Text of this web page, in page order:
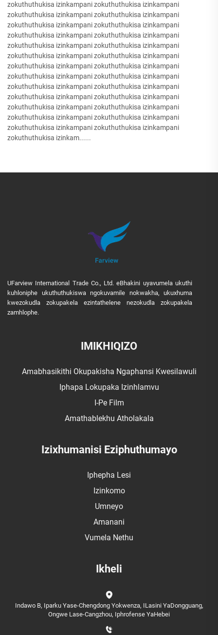
zokuthuthukisa izinkampani zokuthuthukisa izinkampani
zokuthuthukisa izinkampani zokuthuthukisa izinkampani
zokuthuthukisa izinkampani zokuthuthukisa izinkampani
zokuthuthukisa izinkampani zokuthuthukisa izinkampani
zokuthuthukisa izinkampani zokuthuthukisa izinkampani
zokuthuthukisa izinkampani zokuthuthukisa izinkampani
zokuthuthukisa izinkampani zokuthuthukisa izinkampani
zokuthuthukisa izinkampani zokuthuthukisa izinkampani
zokuthuthukisa izinkampani zokuthuthukisa izinkampani
zokuthuthukisa izinkampani zokuthuthukisa izinkampani
zokuthuthukisa izinkampani zokuthuthukisa izinkampani
zokuthuthukisa izinkampani zokuthuthukisa izinkampani
zokuthuthukisa izinkampani zokuthuthukisa izinkampani
zokuthuthukisa izinkam......
UFarview International Trade Co., Ltd. eBhakini uyavumela ukuthi
kuhloniphe ukuthuthukiswa ngokuvamile nokwakha, ukuxhuma
kwezokudla zokupakela ezintathelene nezokudla zokupakela
zamhlophe.
IMIKHIQIZO
Amabhasikithi Okupakisha Ngaphansi Kwesilawuli
Iphapa Lokupaka Izinhlamvu
I-Pe Film
Amathablekhu Atholakala
Izixhumanisi Eziphuthumayo
Iphepha Lesi
Izinkomo
Umneyo
Amanani
Vumela Nethu
Ikheli
Indawo B, Iparku Yase-Chengdong Yokwenza, ILasini YaDongguang,
Ongwe Lase-Cangzhou, Iphrofense YaHebei